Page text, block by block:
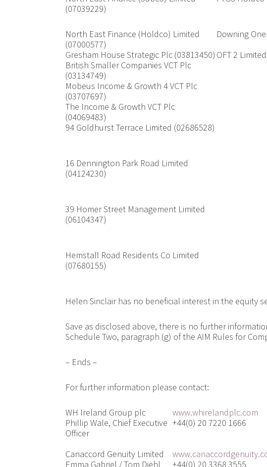
(07039229)
North East Finance (Holdco) Limited
(07000577)
Downing
Gresham House Strategic Plc (03813450) OFT 2
British Smaller Companies VCT Plc
(03134749)
Mobeus Income & Growth 4 VCT Plc
(03707697)
The Income & Growth VCT Plc
(04069483)
94 Goldhurst Terrace Limited (02686528)
16 Dennington Park Road Limited
(04124230)
39 Homer Street Management Limited
(06104347)
Hemstall Road Residents Co Limited
(07680155)
Helen Sinclair has no beneficial interest in the equity
Save as disclosed above, there is no further
Schedule Two, paragraph (g) of the AIM Rules for
– Ends –
For further information please contact:
WH Ireland Group plc
www.whirelandplc.com
Phillip Wale, Chief Executive
Officer
+44(0) 20 7220 1666
Canaccord Genuity Limited
Emma Gabriel / Tom Diehl
+44(0) 20 3368 3555